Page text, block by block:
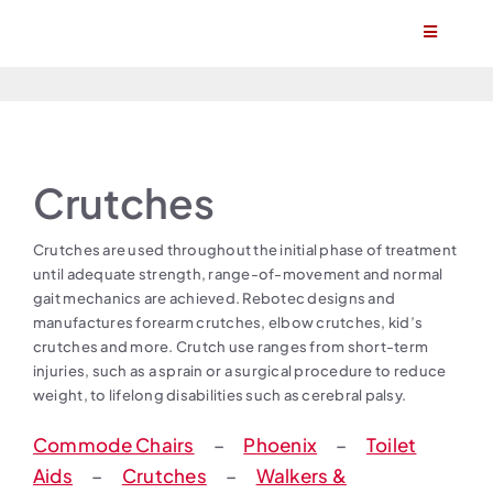
Toggle
Products
Find a stockist
Become a stockist
Crutches
Crutches are used throughout the initial phase of treatment
until adequate strength, range-of-movement and normal
gait mechanics are achieved. Rebotec designs and
manufactures forearm crutches, elbow crutches, kid’s
crutches and more. Crutch use ranges from short-term
injuries, such as a sprain or a surgical procedure to reduce
weight, to lifelong disabilities such as cerebral palsy.
Commode Chairs – Phoenix – Toilet
Aids – Crutches – Walkers &